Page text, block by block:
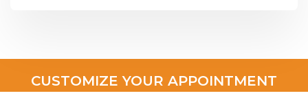
CUSTOMIZE YOUR APPOINTMENT